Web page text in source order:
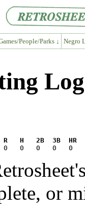
People/Parks ↓ Negro
H   2B  3B  HR
or